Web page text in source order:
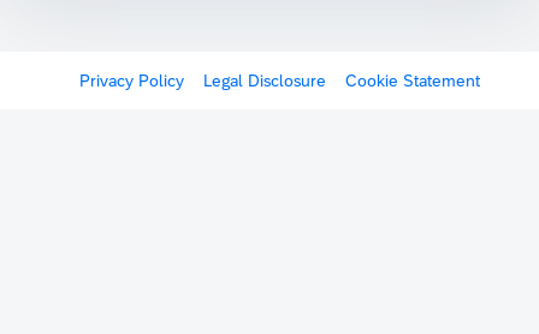
Privacy Policy Legal Disclosure Cookie Statement